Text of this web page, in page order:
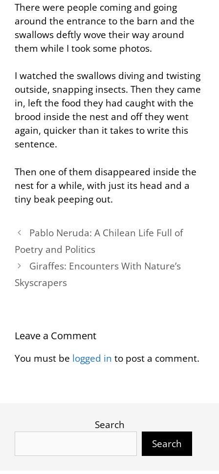
There were people coming and going
around the entrance to the barn and the
swallows deftly wove their way around
them while I took some photos.
I watched the swallows diving and twisting
outside, snapping insects. Then they came
in, left the food they had caught with the
brood inside the nest and off they went
again, quicker than it takes to write this
sentence.
Then one of them disappeared inside the
nest for a while, with just its head and a
tiny beak peeping out.
Pablo Neruda: A Chilean Life Full of
Poetry and Politics
Giraffes: Encounters With Nature’s
Skyscrapers
Leave a Comment
You must be logged in to post a comment.
Search
Search